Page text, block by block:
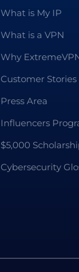
What is My IP
What is a VPN
Why
Customer Stories
Press Area
Influencers
$5,000
Cybersecurity